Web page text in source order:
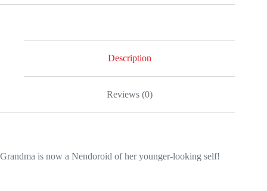
Nendoroid
Description
Reviews (0)
Grandma is now a Nendoroid of her younger-looking self!